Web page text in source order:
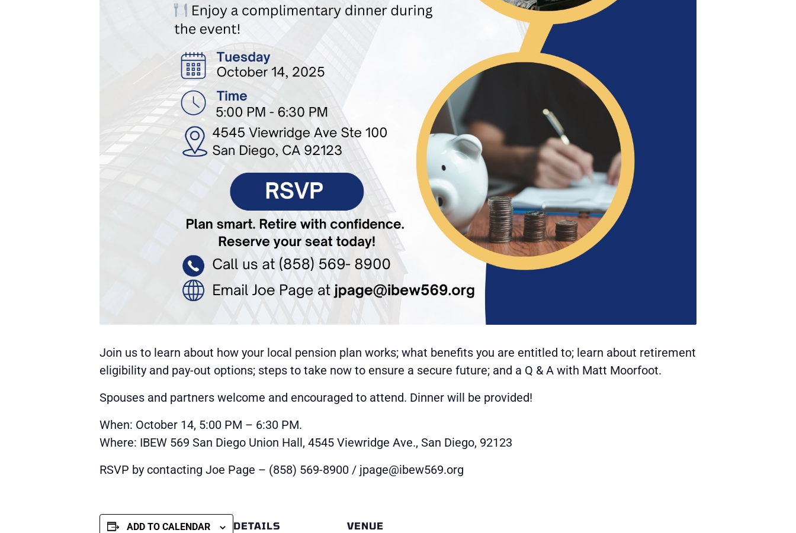
Join us to learn about how your local pension plan works; what benefits you are entitled to; learn about retirement
eligibility and pay-out options; steps to take now to ensure a secure future; and a Q & A with Matt Moorfoot.
Spouses and partners welcome and encouraged to attend. Dinner will be provided!
When: October 14, 5:00 PM – 6:30 PM.
Where: IBEW 569 San Diego Union Hall, 4545 Viewridge Ave., San Diego, 92123
RSVP by contacting Joe Page – (858) 569-8900 / jpage@ibew569.org
ADD TO CALENDAR
DETAILS
VENUE